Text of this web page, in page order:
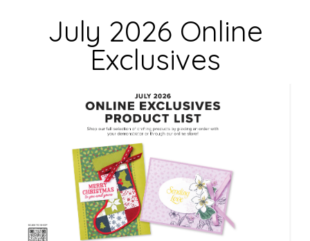
July 2026 Online
Exclusives